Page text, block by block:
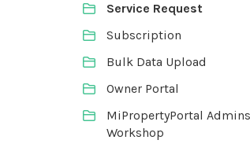
Service Request
Subscription
Bulk Data Upload
Owner Portal
MiPropertyPortal
Workshop